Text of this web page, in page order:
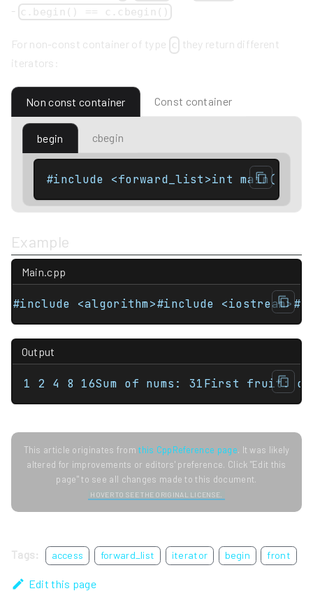
- c.begin() == c.cbegin()
For non-const container of type c
they return different
iterators:
Non const container Const container
begin cbegin
#include <forward_list>int
Example
Main.cpp
#include <algorithm>#include
Output
1 2 4 8 16Sum of nums: 31First fruit:
This article originates fromthis CppReference page. It was likely
altered for improvements or editors' preference. Click "Edit this
page" to see all changes made to this document.
HOVER TO SEE THE ORIGINAL LICENSE.
Tags: access forward_list iterator begin front
Edit this page